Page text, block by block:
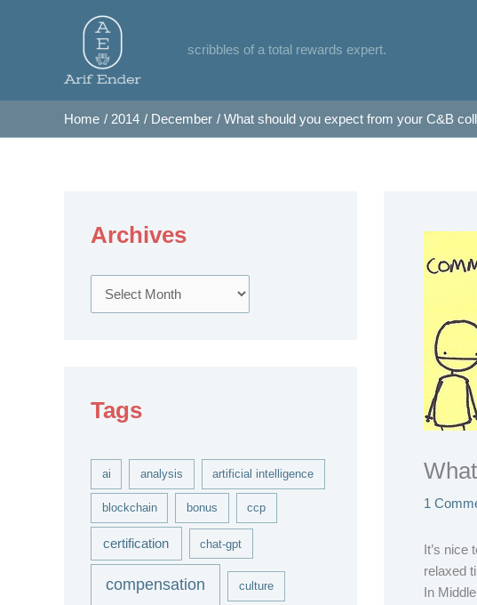
scribbles of a total rewards expert.
Home 2014 December What should you expect from your C&B
Archives
r
v
Tags
ai analysis artificial intelligence
blockchain bonus ccp
certification chat-gpt
compensation culture
1
It’s nice
relaxed
In